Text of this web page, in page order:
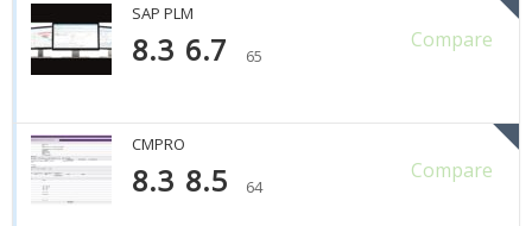
SAP PLM
Compare
8.3 6.7 65
CMPRO
Compare
8.3 8.5 64